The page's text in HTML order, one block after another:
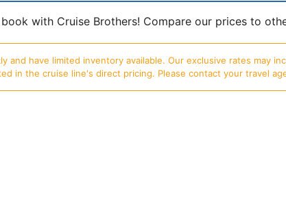
with Cruise Brothers! Compare our prices to
and have limited inventory available. Our exclusive rates may
in the cruise line's direct pricing. Please contact your travel